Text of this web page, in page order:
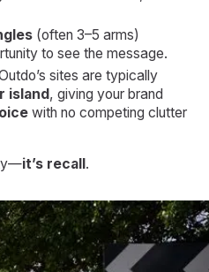
(often 3–5 arms)
to see the message.
sites are typically
island, giving your brand
with no competing clutter
it’s recall.